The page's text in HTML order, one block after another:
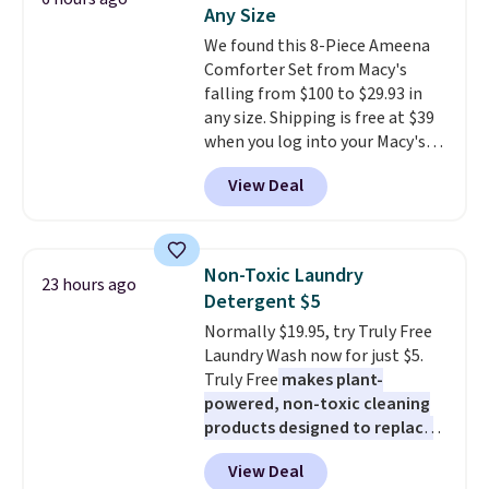
everywhere else.
lenses help reduce glare, help
enhance color, and block
harmful amounts of UV.
Shipping is also free when you
sign out with a free Prime
account. Otherwise shipping
adds $6.
Any Size
We found this 8-Piece Ameena
Comforter Set from Macy's
falling from $100 to $29.93 in
any size. Shipping is free at $39
when you log into your Macy's
account, or it adds $10.95.
a floral pattern but if you
reverse it there's a stripe
pieces but the queen and king
has eight. It has solid reviews at
4.3 out of 5 stars.
View Deal
23 hours ago
Non-Toxic Laundry
Detergent $5
Normally $19.95, try Truly Free
Laundry Wash now for just $5.
Truly Free makes plant-
powered, non-toxic cleaning
products designed to replace
the harsh chemicals found in
conventional laundry and
View Deal